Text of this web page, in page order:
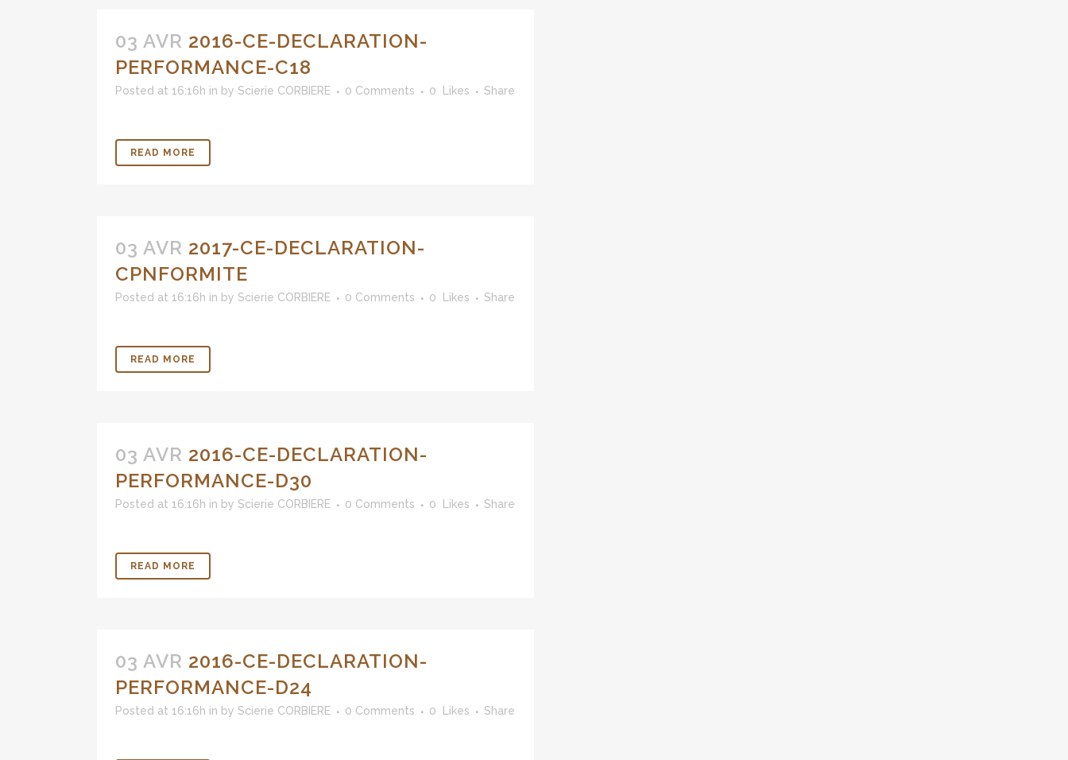
03 AVR 2016-CE-DECLARATION-
PERFORMANCE-C18
Posted at 16:16h in by Scierie CORBIERE 0 Comments 0 Likes Share
READ MORE
03 AVR 2017-CE-DECLARATION-
CPNFORMITE
Posted at 16:16h in by Scierie CORBIERE 0 Comments 0 Likes Share
READ MORE
03 AVR 2016-CE-DECLARATION-
PERFORMANCE-D30
Posted at 16:16h in by Scierie CORBIERE 0 Comments 0 Likes Share
READ MORE
03 AVR 2016-CE-DECLARATION-
PERFORMANCE-D24
Posted at 16:16h in by Scierie CORBIERE 0 Comments 0 Likes Share